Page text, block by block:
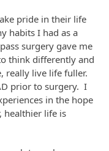
pride in their life
habits I had as a
surgery gave me
think differently and
really live life fuller.
prior to surgery. I
in the hope
healthier life is